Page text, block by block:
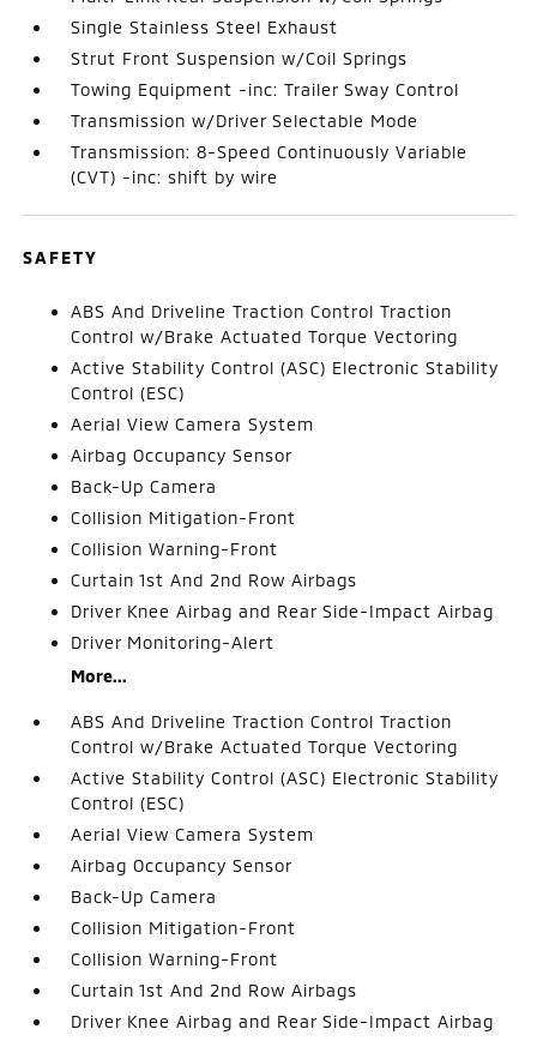
Single Stainless Steel Exhaust
Strut Front Suspension w/Coil Springs
Towing Equipment -inc: Trailer Sway Control
Transmission w/Driver Selectable Mode
Transmission: 8-Speed Continuously Variable
(CVT) -inc: shift by wire
SAFETY
ABS And Driveline Traction Control Traction
Control w/Brake Actuated Torque Vectoring
Active Stability Control (ASC) Electronic Stability
Control (ESC)
Aerial View Camera System
Airbag Occupancy Sensor
Back-Up Camera
Collision Mitigation-Front
Collision Warning-Front
Curtain 1st And 2nd Row Airbags
Driver Knee Airbag and Rear Side-Impact Airbag
Driver Monitoring-Alert
More...
ABS And Driveline Traction Control Traction
Control w/Brake Actuated Torque Vectoring
Active Stability Control (ASC) Electronic Stability
Control (ESC)
Aerial View Camera System
Airbag Occupancy Sensor
Back-Up Camera
Collision Mitigation-Front
Collision Warning-Front
Curtain 1st And 2nd Row Airbags
Driver Knee Airbag and Rear Side-Impact Airbag